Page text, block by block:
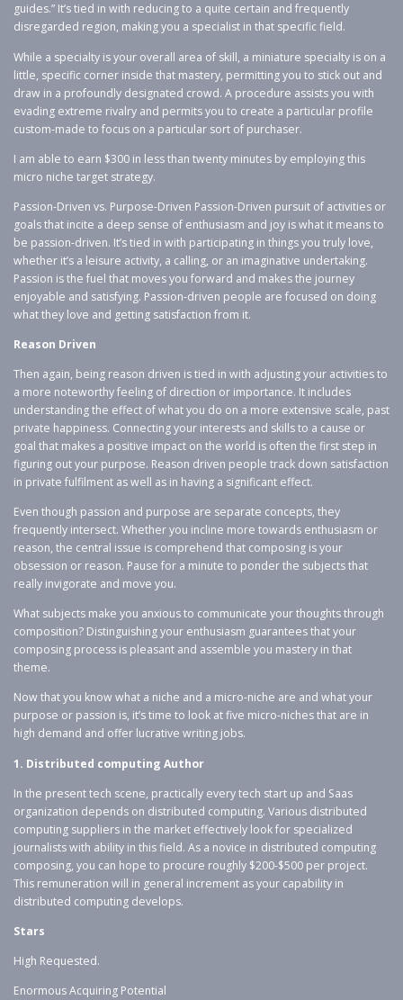
guides.” It’s tied in with reducing to a quite certain and frequently
disregarded region, making you a specialist in that specific field.
While a specialty is your overall area of skill, a miniature specialty is on a
little, specific corner inside that mastery, permitting you to stick out and
draw in a profoundly designated crowd. A procedure assists you with
evading extreme rivalry and permits you to create a particular profile
custom-made to focus on a particular sort of purchaser.
I am able to earn $300 in less than twenty minutes by employing this
micro niche target strategy.
Passion-Driven vs. Purpose-Driven Passion-Driven pursuit of activities or
goals that incite a deep sense of enthusiasm and joy is what it means to
be passion-driven. It’s tied in with participating in things you truly love,
whether it’s a leisure activity, a calling, or an imaginative undertaking.
Passion is the fuel that moves you forward and makes the journey
enjoyable and satisfying. Passion-driven people are focused on doing
what they love and getting satisfaction from it.
Reason Driven
Then again, being reason driven is tied in with adjusting your activities to
a more noteworthy feeling of direction or importance. It includes
understanding the effect of what you do on a more extensive scale, past
private happiness. Connecting your interests and skills to a cause or
goal that makes a positive impact on the world is often the first step in
figuring out your purpose. Reason driven people track down satisfaction
in private fulfilment as well as in having a significant effect.
Even though passion and purpose are separate concepts, they
frequently intersect. Whether you incline more towards enthusiasm or
reason, the central issue is comprehend that composing is your
obsession or reason. Pause for a minute to ponder the subjects that
really invigorate and move you.
What subjects make you anxious to communicate your thoughts through
composition? Distinguishing your enthusiasm guarantees that your
composing process is pleasant and assemble you mastery in that
theme.
Now that you know what a niche and a micro-niche are and what your
purpose or passion is, it’s time to look at five micro-niches that are in
high demand and offer lucrative writing jobs.
1. Distributed computing Author
In the present tech scene, practically every tech start up and Saas
organization depends on distributed computing. Various distributed
computing suppliers in the market effectively look for specialized
journalists with ability in this field. As a novice in distributed computing
composing, you can hope to procure roughly $200-$500 per project.
This remuneration will in general increment as your capability in
distributed computing develops.
Stars
High Requested.
Enormous Acquiring Potential